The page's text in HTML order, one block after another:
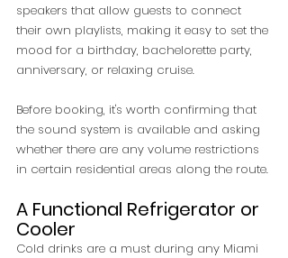
speakers that allow guests to connect
their own playlists, making it easy to set the
mood for a birthday, bachelorette party,
anniversary, or relaxing cruise.
Before booking, it's worth confirming that
the sound system is available and asking
whether there are any volume restrictions
in certain residential areas along the route.
A Functional Refrigerator or
Cooler
Cold drinks are a must during any Miami